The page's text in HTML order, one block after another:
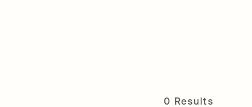
0 Results